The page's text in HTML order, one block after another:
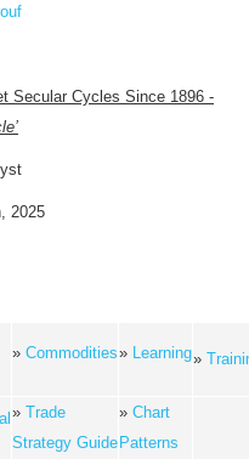
Secular Cycles Since 1896 -
2025
» Commodities» Learning»
» Trade
Strategy Guide
» Chart
Patterns